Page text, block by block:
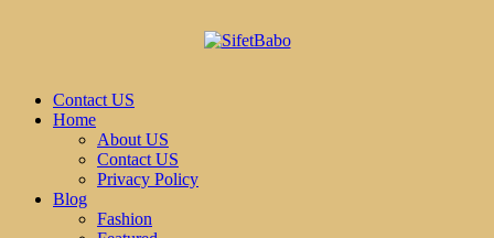
Contact US
Home
About US
Contact US
Privacy Policy
Blog
Fashion